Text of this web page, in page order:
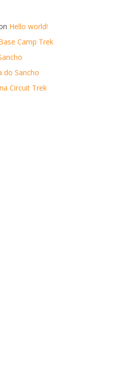
Hello world!
Camp Trek
do Sancho
Circuit Trek